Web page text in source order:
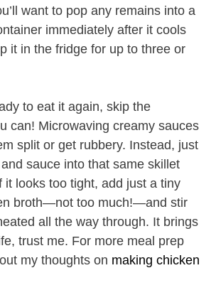
want to pop any remains into a
immediately after it cools
it in the fridge for up to three or
to eat it again, skip the
can! Microwaving creamy sauces
split or get rubbery. Instead, just
sauce into that same skillet
it looks too tight, add just a tiny
broth—not too much!—and stir
all the way through. It brings
trust me. For more meal prep
my thoughts on making chicken